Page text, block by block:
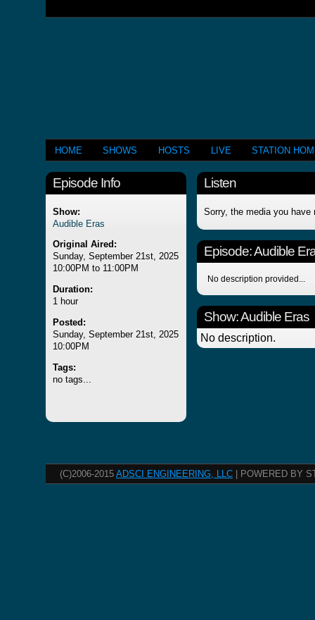
HOME SHOWS HOSTS LIVE STATION
Episode Info
Show:
Audible Eras
Original Aired:
Sunday, September 21st, 2025
10:00PM to 11:00PM
Duration:
1 hour
Posted:
Sunday, September 21st, 2025
10:00PM
Tags:
no tags...
Listen
Sorry, the media you have
Episode:Audible
No description provided...
Show: Audible Eras
No description.
(C)2006-2015 ADSCI ENGINEERING, LLC | POWERED BY